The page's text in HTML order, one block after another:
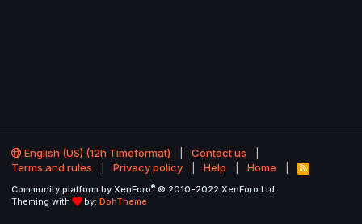
English (US) (12h Timeformat)
Contact us
Terms and rules
Privacy policy Help Home
R
S
Community platform by XenForo® © 2010-2022 XenForo Ltd.
Theming with
by: DohTheme